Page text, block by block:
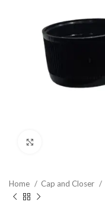
Home Cap and Closer